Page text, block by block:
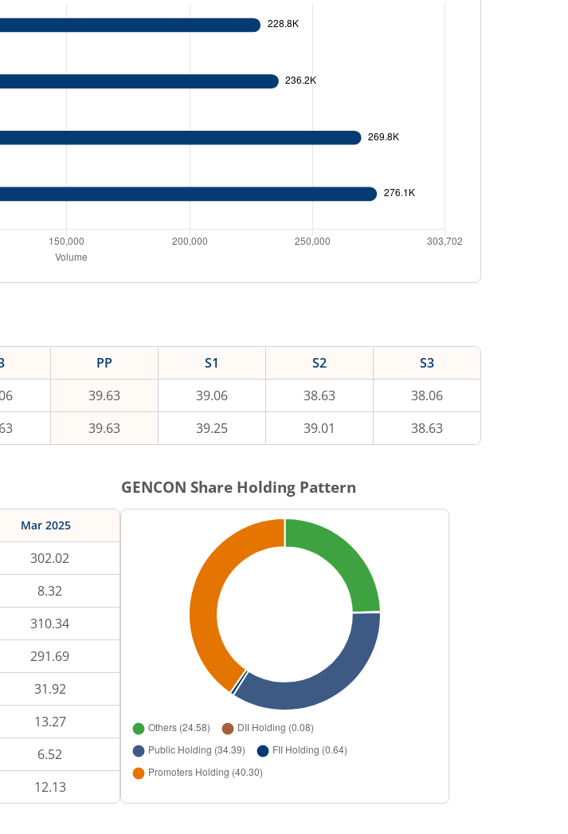
PP S1 S2
S3
39.63 39.06 38.63
38.06
39.63 39.25 39.01 38.63
Mar 2025
302.02
8.32
310.34
291.69
31.92
13.27
6.52
12.13
GENCON Share Holding Pattern